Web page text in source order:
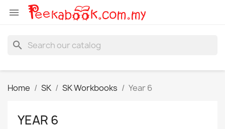

search
Home SK SK Workbooks Year 6
YEAR 6